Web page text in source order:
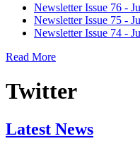
Newsletter Issue 76 -
Newsletter Issue 75 -
Newsletter Issue 74 -
Read More
Twitter
Latest News